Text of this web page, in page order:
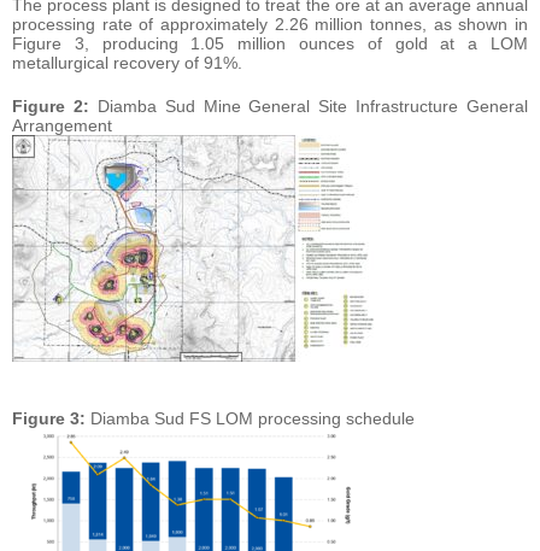
The process plant is designed to treat the ore at an average annual
processing rate of approximately 2.26 million tonnes, as shown in
Figure 3, producing 1.05 million ounces of gold at a LOM
metallurgical recovery of 91%.
Figure 2: Diamba Sud Mine General Site Infrastructure General
Arrangement
Figure 3: Diamba Sud FS LOM processing schedule